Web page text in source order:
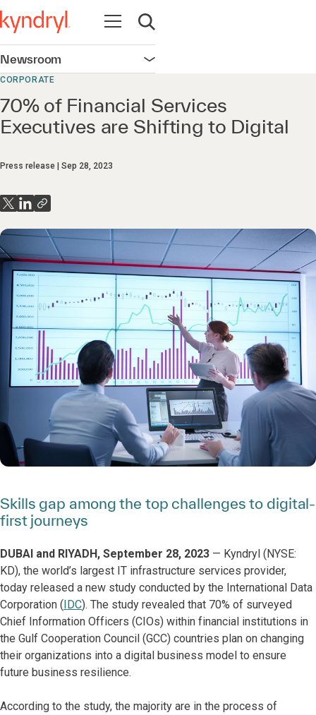
Open navigation
Open search
Newsroom Open navigation
CORPORATE
70% of Financial Services
Executives are Shifting to Digital
Press release Sep 28, 2023
Skills gap among the top challenges to digital-
first journeys
DUBAI and RIYADH, September 28, 2023 — Kyndryl (NYSE:
KD), the world’s largest IT infrastructure services provider,
today released a new study conducted by the International Data
Corporation (IDC). The study revealed that 70% of surveyed
Chief Information Officers (CIOs) within financial institutions in
the Gulf Cooperation Council (GCC) countries plan on changing
their organizations into a digital business model to ensure
future business resilience.
According to the study, the majority are in the process of